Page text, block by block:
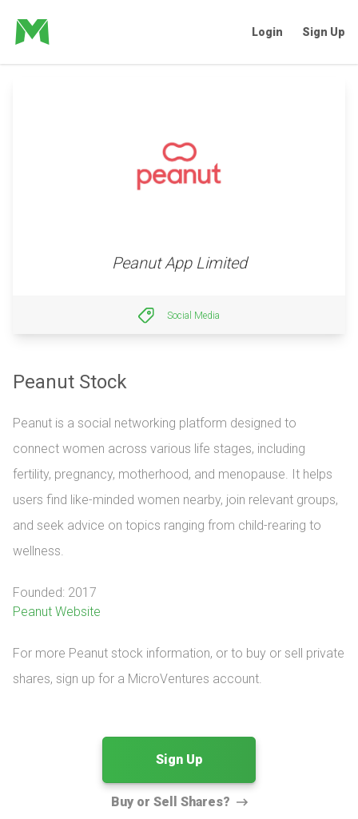
Login Sign Up
Peanut App Limited
Social Media
Peanut Stock
Peanut is a social networking platform designed to
connect women across various life stages, including
fertility, pregnancy, motherhood, and menopause. It helps
users find like-minded women nearby, join relevant groups,
and seek advice on topics ranging from child-rearing to
wellness.
Founded: 2017
Peanut Website
For more Peanut stock information, or to buy or sell private
shares, sign up for a MicroVentures account.
Sign Up
Buy or Sell Shares?